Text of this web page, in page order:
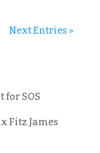
Next Entries »
for SOS
Fitz James